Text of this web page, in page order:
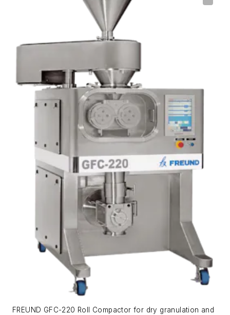
FREUND GFC-220 Roll Compactor for dry granulation and